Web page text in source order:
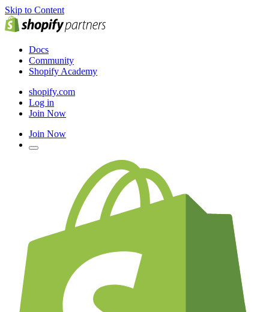
Skip to Content
Docs
Community
Shopify Academy
shopify.com
Log in
Join Now
Join Now